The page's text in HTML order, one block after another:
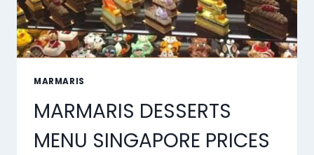
MARMARIS
MARMARIS DESSERTS
MENU SINGAPORE PRICES